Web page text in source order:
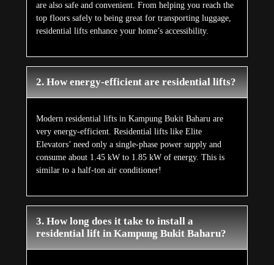
are also safe and convenient. From helping you reach the
top floors safely to being great for transporting luggage,
residential lifts enhance your home’s accessibility.
2. How energy-efficient are residential lifts?
Modern residential lifts in Kampung Bukit Baharu are
very energy-efficient. Residential lifts like Elite
Elevators’ need only a single-phase power supply and
consume about 1.45 kW to 1.85 kW of energy. This is
similar to a half-ton air conditioner!
3. How long does it take to install a
residential lift in Kampung Bukit Baharu?